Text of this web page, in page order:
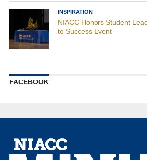
INSPIRATION
NIACC Honors Student
to Success Event
FACEBOOK